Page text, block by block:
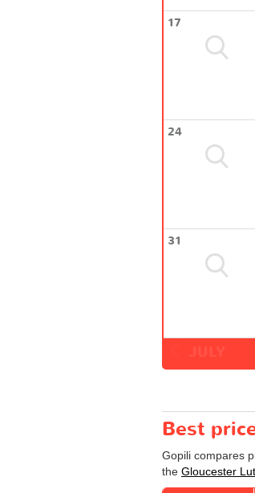
17
24
31
Best
Gopili compares
the Gloucester